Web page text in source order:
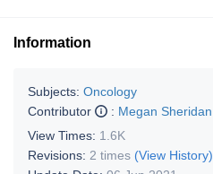
Information
Subjects: Oncology
Contributor
: Megan Sheridan
View Times: 1.6K
Revisions: 2 times (View History)